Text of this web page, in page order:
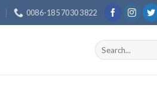
0086-185 7030 3822
Search
for: